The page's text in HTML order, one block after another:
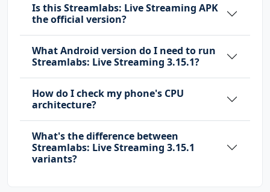
Is this Streamlabs: Live Streaming APK
the official version?
What Android version do I need to run
Streamlabs: Live Streaming 3.15.1?
How do I check my phone's CPU
architecture?
What's the difference between
Streamlabs: Live Streaming 3.15.1
variants?